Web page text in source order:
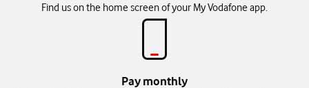
Find us on the home screen of your My Vodafone app.
Pay monthly